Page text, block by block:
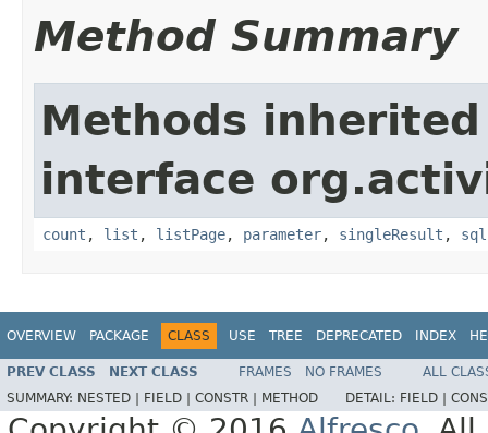
Method Summary
Methods
interface
count , list , listPage, parameter, singleResult , sql
OVERVIEW PACKAGE CLASS USE TREE DEPRECATED INDEX
PREV CLASS NEXT CLASS FRAMES NO FRAMES
ALL
SUMMARY: NESTED | FIELD | CONSTR | METHOD DETAIL: FIELD |